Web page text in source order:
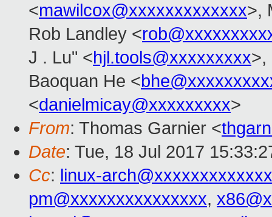
<mawilcox@xxxxxxxxxxxxx>,
Rob Landley <
J . Lu" <hjl.tools@xxxxxxxxx>,
Baoquan He <
<danielmicay@xxxxxxxxx>
From: Thomas Garnier <
Date: Tue, 18 Jul 2017
Cc: linux-
pm@xxxxxxxxxxxxxxx,